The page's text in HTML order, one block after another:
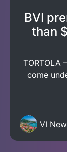
BVI
than
TORTOLA
come
VI